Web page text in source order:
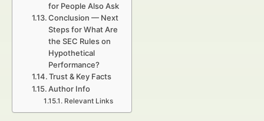
for People Also Ask
Conclusion — Next
Steps for What Are
the SEC Rules on
Hypothetical
Performance?
Trust & Key Facts
Author Info
Relevant Links